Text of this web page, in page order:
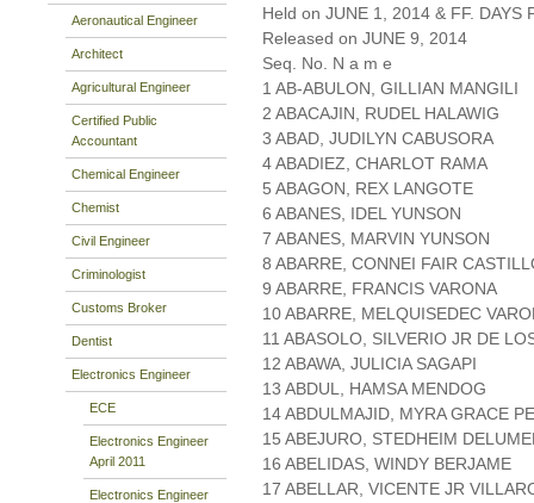
Aeronautical Engineer
Architect
Agricultural Engineer
Certified Public
Accountant
Chemical Engineer
Chemist
Civil Engineer
Criminologist
Customs Broker
Dentist
Electronics Engineer
ECE
Electronics Engineer
April 2011
Electronics Engineer
Held on JUNE 1, 2014 & FF. DAYS
Released on JUNE 9, 2014
Seq. No. N a m e
1 AB-ABULON, GILLIAN MANGILI
2 ABACAJIN, RUDEL HALAWIG
3 ABAD, JUDILYN CABUSORA
4 ABADIEZ, CHARLOT RAMA
5 ABAGON, REX LANGOTE
6 ABANES, IDEL YUNSON
7 ABANES, MARVIN YUNSON
8 ABARRE, CONNEI FAIR
9 ABARRE, FRANCIS VARONA
10 ABARRE, MELQUISEDEC
11 ABASOLO, SILVERIO JR DE
12 ABAWA, JULICIA SAGAPI
13 ABDUL, HAMSA MENDOG
14 ABDULMAJID, MYRA GRACE
15 ABEJURO, STEDHEIM
16 ABELIDAS, WINDY BERJAME
17 ABELLAR, VICENTE JR